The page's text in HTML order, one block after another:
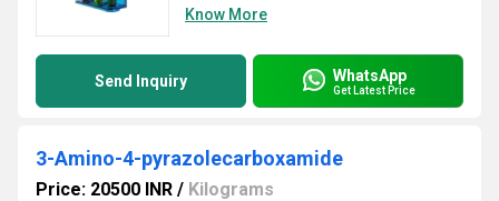
Know More
Send Inquiry WhatsApp
Get Latest Price
3-Amino-4-pyrazolecarboxamide
Price: 20500 INR / Kilograms